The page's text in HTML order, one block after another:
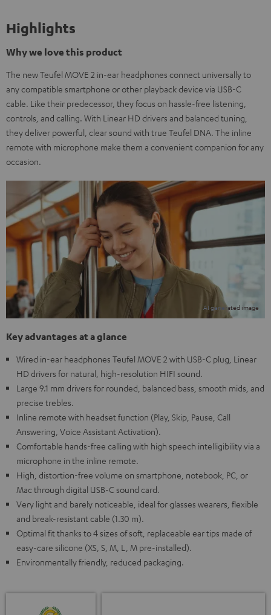
Highlights
Why we love this product
The new Teufel MOVE 2 in-ear headphones connect universally to
any compatible smartphone or other playback device via USB-C
cable. Like their predecessor, they focus on hassle-free listening,
controls, and calling. With Linear HD drivers and balanced tuning,
they deliver powerful, clear sound with true Teufel DNA. The inline
remote with microphone make them a convenient companion for any
occasion.
Key advantages at a glance
Wired in-ear headphones Teufel MOVE 2 with USB-C plug, Linear
HD drivers for natural, high-resolution HIFI sound.
Large 9.1 mm drivers for rounded, balanced bass, smooth mids, and
precise trebles.
Inline remote with headset function (Play, Skip, Pause, Call
Answering, Voice Assistant Activation).
Comfortable hands-free calling with high speech intelligibility via a
microphone in the inline remote.
High, distortion-free volume on smartphone, notebook, PC, or
Mac through digital USB-C sound card.
Very light and barely noticeable, ideal for glasses wearers, flexible
and break-resistant cable (1.30 m).
Optimal fit thanks to 4 sizes of soft, replaceable ear tips made of
easy-care silicone (XS, S, M, L, M pre-installed).
Environmentally friendly, reduced packaging.